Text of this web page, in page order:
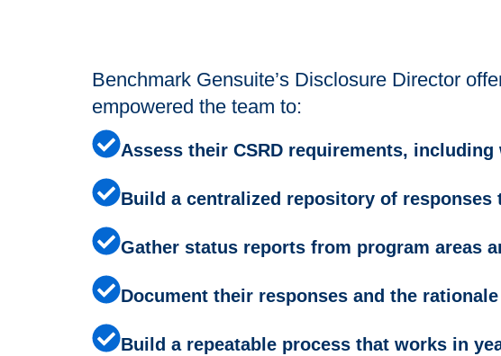
Benchmark Gensuite’s Disclosure Director
empowered the team to:
Assess their CSRD requirements,
Build a centralized repository of
Gather status reports from program areas
Document their responses and the
Build a repeatable process that works in